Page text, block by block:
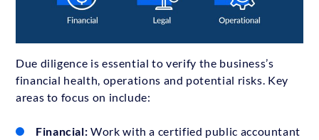
Due diligence is essential to verify the business’s
financial health, operations and potential risks. Key
areas to focus on include:
Financial:Work with a certified public accountant